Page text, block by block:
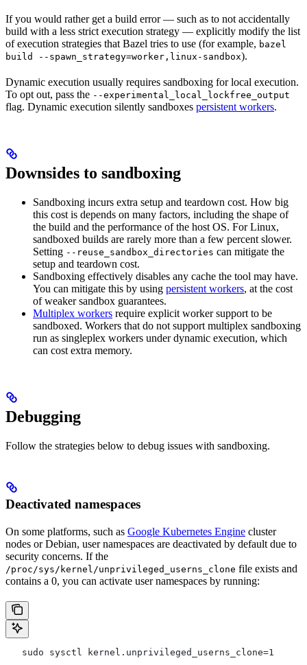
If you would rather get a build error — such as to not accidentally
build with a less strict execution strategy — explicitly modify the list
of execution strategies that Bazel tries to use (for example, bazel
build --spawn_strategy=worker,linux-sandbox).
Dynamic execution usually requires sandboxing for local execution.
To opt out, pass the --experimental_local_lockfree_output
flag. Dynamic execution silently sandboxes persistent workers.
Downsides to sandboxing
Sandboxing incurs extra setup and teardown cost. How big
this cost is depends on many factors, including the shape of
the build and the performance of the host OS. For Linux,
sandboxed builds are rarely more than a few percent slower.
Setting --reuse_sandbox_directories can mitigate the
setup and teardown cost.
Sandboxing effectively disables any cache the tool may have.
You can mitigate this by using persistent workers, at the cost
of weaker sandbox guarantees.
Multiplex workers require explicit worker support to be
sandboxed. Workers that do not support multiplex sandboxing
run as singleplex workers under dynamic execution, which
can cost extra memory.
Debugging
Follow the strategies below to debug issues with sandboxing.
Deactivated namespaces
On some platforms, such as Google Kubernetes Engine cluster
nodes or Debian, user namespaces are deactivated by default due to
security concerns. If the
/proc/sys/kernel/unprivileged_userns_clone file exists and
contains a 0, you can activate user namespaces by running:
   sudo sysctl kernel.unprivileged_userns_clone=1